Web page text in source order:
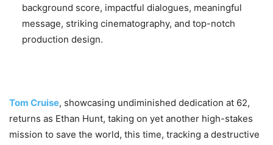
background score, impactful dialogues, meaningful
message, striking cinematography, and top-notch
production design.
Tom Cruise, showcasing undiminished dedication at 62,
returns as Ethan Hunt, taking on yet another high-stakes
mission to save the world, this time, tracking a destructive